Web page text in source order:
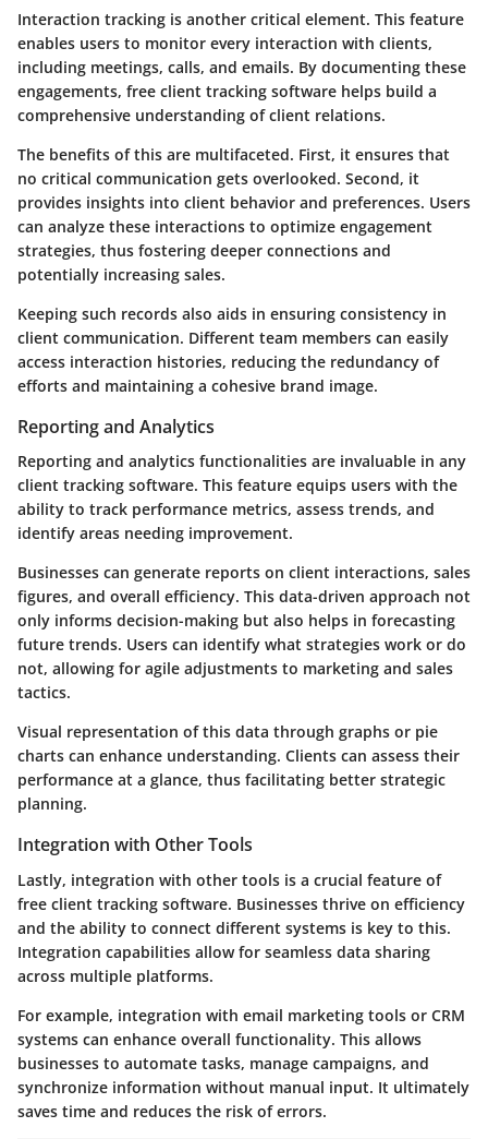
Interaction tracking is another critical element. This feature
enables users to monitor every interaction with clients,
including meetings, calls, and emails. By documenting these
engagements, free client tracking software helps build a
comprehensive understanding of client relations.
The benefits of this are multifaceted. First, it ensures that
no critical communication gets overlooked. Second, it
provides insights into client behavior and preferences. Users
can analyze these interactions to optimize engagement
strategies, thus fostering deeper connections and
potentially increasing sales.
Keeping such records also aids in ensuring consistency in
client communication. Different team members can easily
access interaction histories, reducing the redundancy of
efforts and maintaining a cohesive brand image.
Reporting and Analytics
Reporting and analytics functionalities are invaluable in any
client tracking software. This feature equips users with the
ability to track performance metrics, assess trends, and
identify areas needing improvement.
Businesses can generate reports on client interactions, sales
figures, and overall efficiency. This data-driven approach not
only informs decision-making but also helps in forecasting
future trends. Users can identify what strategies work or do
not, allowing for agile adjustments to marketing and sales
tactics.
Visual representation of this data through graphs or pie
charts can enhance understanding. Clients can assess their
performance at a glance, thus facilitating better strategic
planning.
Integration with Other Tools
Lastly, integration with other tools is a crucial feature of
free client tracking software. Businesses thrive on efficiency
and the ability to connect different systems is key to this.
Integration capabilities allow for seamless data sharing
across multiple platforms.
For example, integration with email marketing tools or CRM
systems can enhance overall functionality. This allows
businesses to automate tasks, manage campaigns, and
synchronize information without manual input. It ultimately
saves time and reduces the risk of errors.